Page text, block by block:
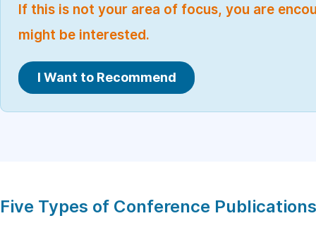
If this is not your area of focus, you are
might be interested.
I Want to Recommend
Five Types of Conference Publications